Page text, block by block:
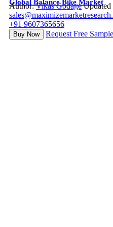
Global Balance Bike Market
Author:Vikas Godage
+91 9607365656
Buy Now Request Free Sample